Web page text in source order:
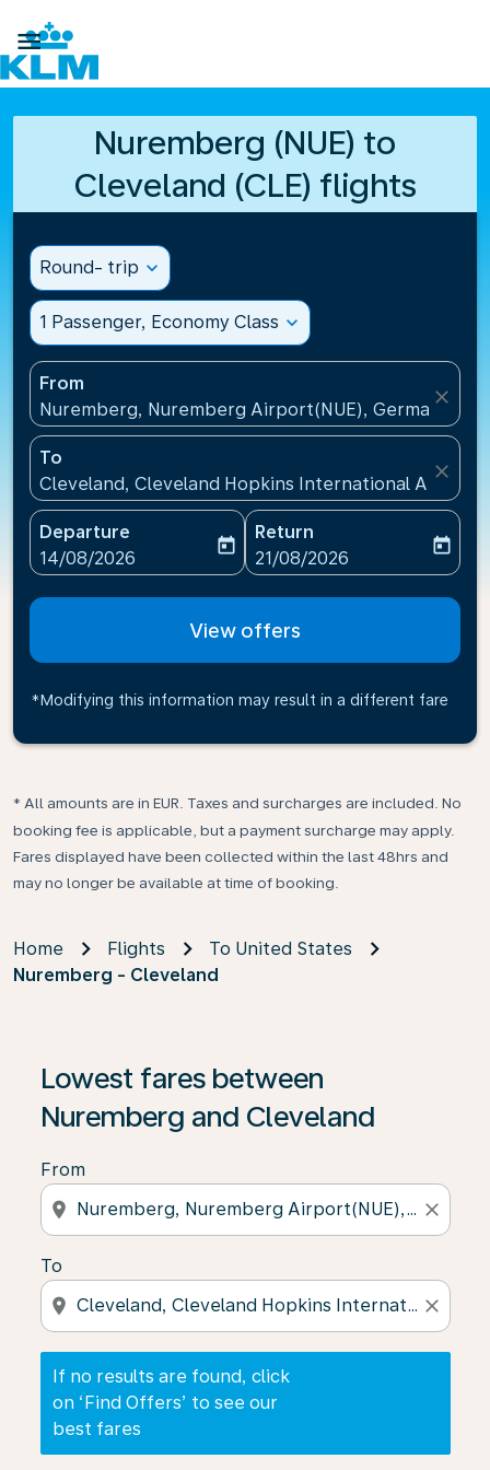

Nuremberg (NUE) to
Cleveland (CLE) flights
Round- trip expand_more
1 Passenger, Economy Class expand_more
From
Nuremberg, Nuremberg Airport(NUE), Germany
close
To
Cleveland, Cleveland Hopkins International
close
Departure
fc-booking-departure-date-aria-label
14/08/2026
today
Return
fc-booking-return-date-
21/08/2026
today
View offers
*Modifying this information may result in a different fare
* All amounts are in EUR. Taxes and surcharges are included. No
booking fee is applicable, but a payment surcharge may apply.
Fares displayed have been collected within the last 48hrs and
may no longer be available at time of booking.
Home Flights
To United States
Nuremberg - Cleveland
Lowest fares between
Nuremberg and Cleveland
From
location_on close
To
location_on close
If no results are found, click
on ‘Find Offers’ to see our
best fares
If no results are found, click on ‘Find Offers’ to see